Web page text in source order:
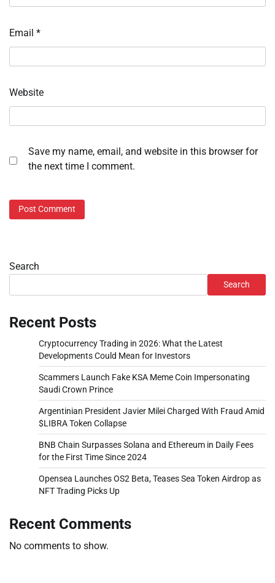
Email *
Website
Save my name, email, and website in this browser for
the next time I comment.
Search
Search
Recent Posts
Cryptocurrency Trading in 2026: What the Latest
Developments Could Mean for Investors
Scammers Launch Fake KSA Meme Coin Impersonating
Saudi Crown Prince
Argentinian President Javier Milei Charged With Fraud Amid
$LIBRA Token Collapse
BNB Chain Surpasses Solana and Ethereum in Daily Fees
for the First Time Since 2024
Opensea Launches OS2 Beta, Teases Sea Token Airdrop as
NFT Trading Picks Up
Recent Comments
No comments to show.